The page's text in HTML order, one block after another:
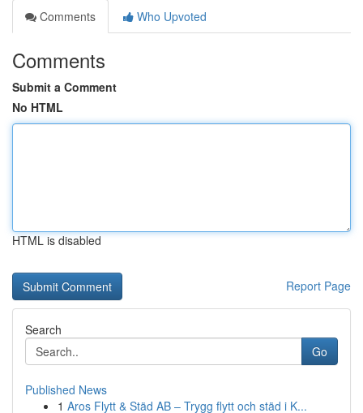
Comments
Who Upvoted
Comments
Submit a Comment
No HTML
HTML is disabled
Report Page
Search
Go
Published News
1 Aros Flytt & Städ AB – Trygg flytt och städ i K...